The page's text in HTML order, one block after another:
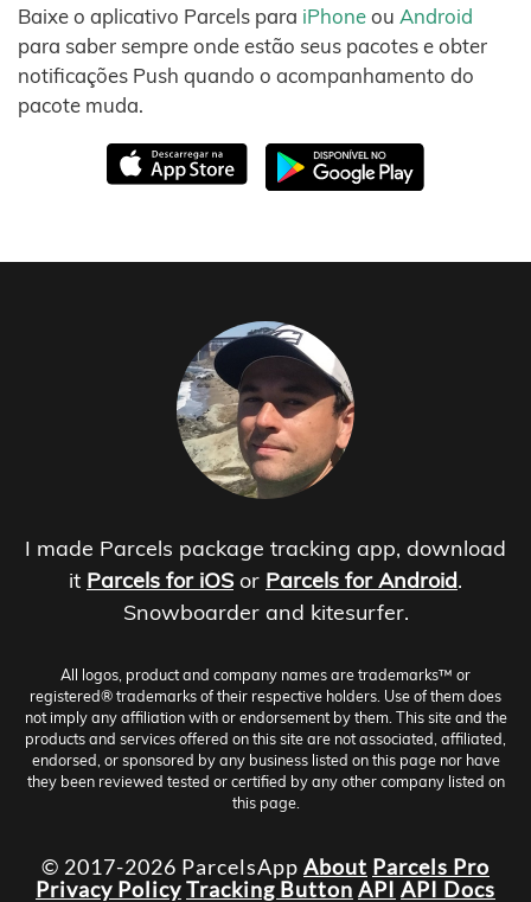
Baixe o aplicativo Parcels para iPhoneou Android
para saber sempre onde estão seus pacotes e obter
notificações Push quando o acompanhamento do
pacote muda.
I made Parcels package tracking app, download
it Parcels for iOS or Parcels for Android.
Snowboarder and kitesurfer.
All logos, product and company names are trademarks™ or
registered® trademarks of their respective holders. Use of them does
not imply any affiliation with or endorsement by them. This site and the
products and services offered on this site are not associated, affiliated,
endorsed, or sponsored by any business listed on this page nor have
they been reviewed tested or certified by any other company listed on
this page.
© 2017-2026 ParcelsApp About Parcels Pro
Privacy PolicyTracking Button API API Docs